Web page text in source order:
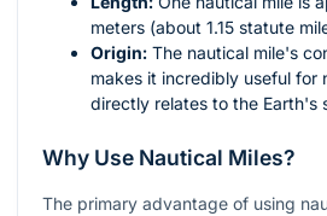
meters (about 1.15 statute
Origin: The nautical mile's
makes it incredibly useful for
directly relates to the Earth's
Why Use Nautical Miles?
The primary advantage of using